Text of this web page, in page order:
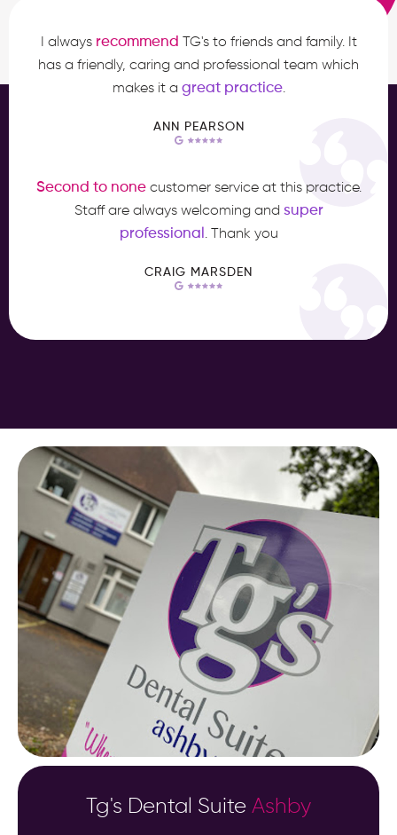
I always recommend TG's to friends and family. It
has a friendly, caring and professional team which
makes it a great practice.
ANN PEARSON
Second to nonecustomer service at this practice.
Staff are always welcoming and super
professional . Thank you
CRAIG MARSDEN
Tg's Dental Suite Ashby